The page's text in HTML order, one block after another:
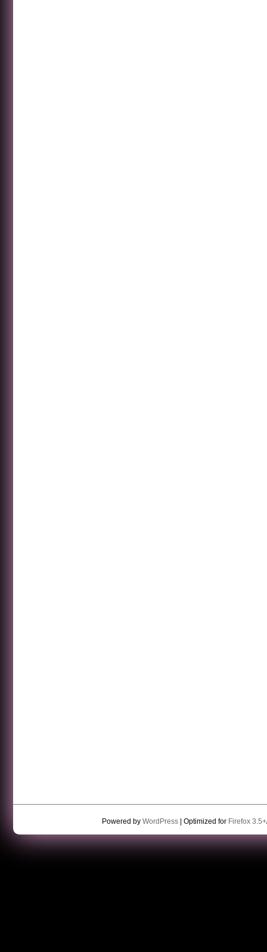
Powered by WordPress| Optimized for Firefox 3.5+